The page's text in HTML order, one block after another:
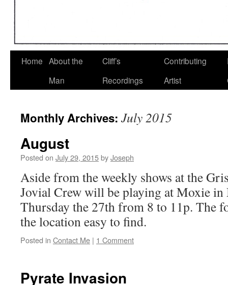
Home About the
Man
Cliff’s
Recordings
Contributing
Artist
Monthly Archives: July 2015
August
Posted on July 29, 2015byJoseph
Aside from the weekly shows at the
Jovial Crew will be playing at Moxie
Thursday the 27th from 8 to 11p. The
the location easy to find.
Posted in Contact Me | 1 Comment
Pyrate Invasion